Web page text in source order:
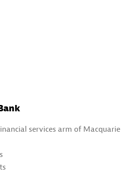
services arm of Macquarie